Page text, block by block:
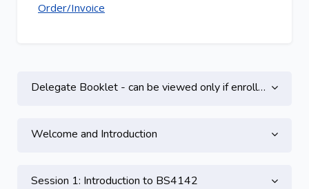
Order/Invoice
Topic outline
Delegate Booklet - can be viewed only if enrolled on this course
Welcome and Introduction
Session 1: Introduction to BS4142